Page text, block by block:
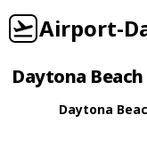
Airport-
Daytona
Daytona